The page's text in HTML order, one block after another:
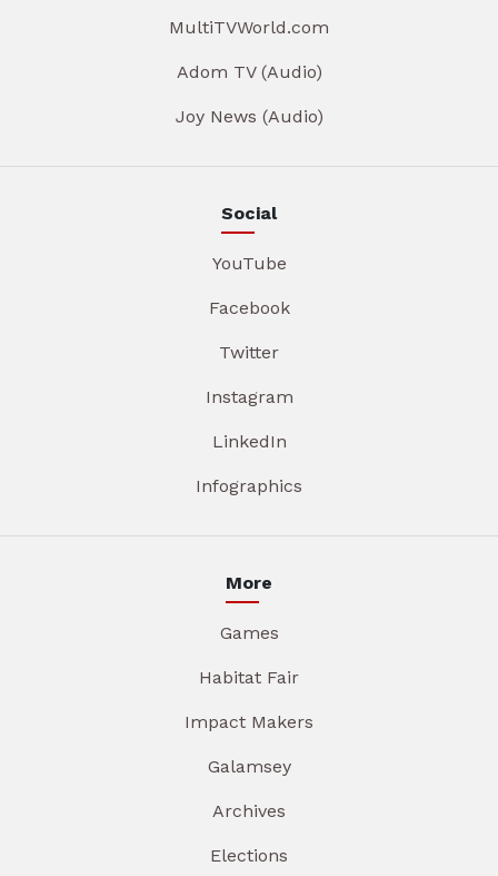
MultiTVWorld.com
Adom TV (Audio)
Joy News (Audio)
Social
YouTube
Facebook
Twitter
Instagram
LinkedIn
Infographics
More
Games
Habitat Fair
Impact Makers
Galamsey
Archives
Elections